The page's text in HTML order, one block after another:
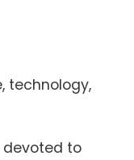
technology,
devoted to